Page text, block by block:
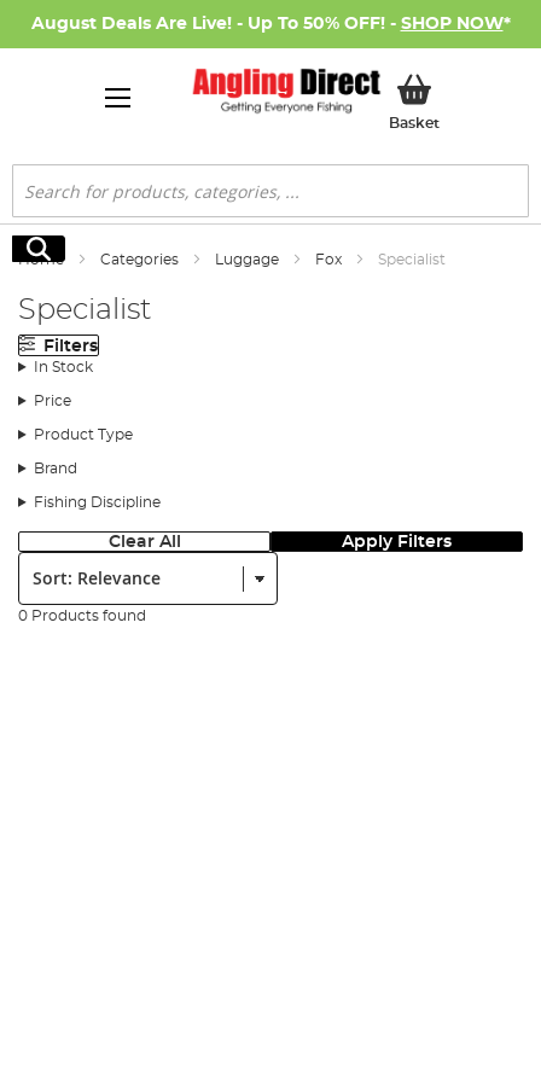
August Deals Are Live! - Up To 50% OFF! - SHOP NOW*
BasketMy Basket
Search
Search
Home Categories Luggage Fox Specialist
Specialist
Filters
In Stock
Price
Product Type
Brand
Fishing Discipline
Clear All Apply Filters
Sort:
0 Products found